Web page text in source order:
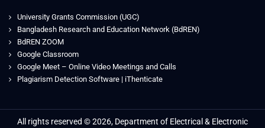
University Grants Commission (UGC)
Bangladesh Research and Education Network (BdREN)
BdREN ZOOM
Google Classroom
Google Meet – Online Video Meetings and Calls
Plagiarism Detection Software | iThenticate
All rights reserved © 2026, Department of Electrical & Electronic